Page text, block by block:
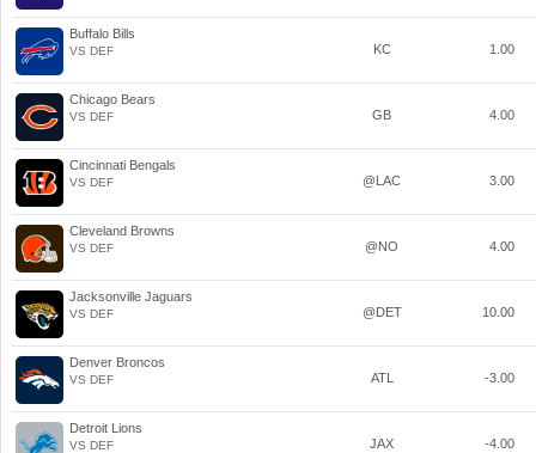
Buffalo Bills
VS DEF KC 1.00
Chicago Bears
VS DEF GB 4.00
Cincinnati Bengals
VS DEF @LAC 3.00
Cleveland Browns
VS DEF @NO 4.00
Jacksonville Jaguars
VS DEF @DET 10.00
Denver Broncos
VS DEF ATL -3.00
Detroit Lions
VS DEF JAX -4.00